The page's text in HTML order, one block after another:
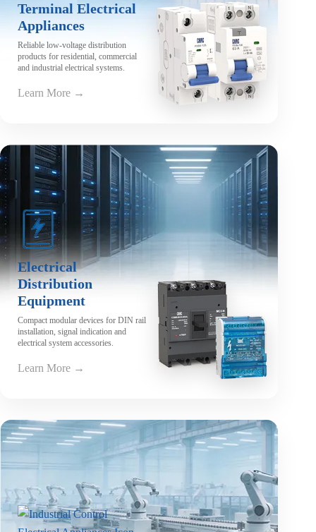
Terminal Electrical
Appliances
Reliable low-voltage distribution
products for residential, commercial
and industrial electrical systems.
Learn More →
Electrical
Distribution
Equipment
Compact modular devices for DIN rail
installation, signal indication and
electrical system accessories.
Learn More →